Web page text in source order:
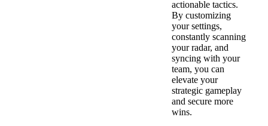
actionable tactics.
By customizing
your settings,
constantly scanning
your radar, and
syncing with your
team, you can
elevate your
strategic gameplay
and secure more
wins.